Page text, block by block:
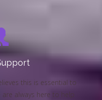
this is essential to
are always here to help